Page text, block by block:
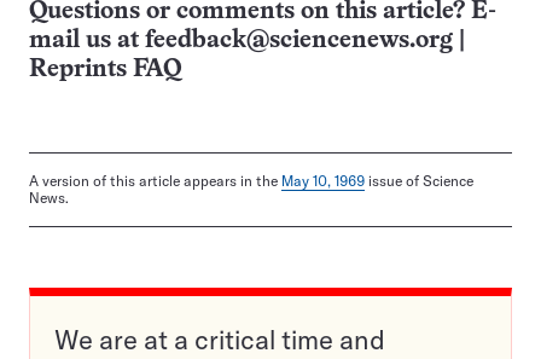
Questions or comments on this article? E-
mail us at feedback@sciencenews.org
Reprints FAQ
A version of this article appears in the May 10, 1969 issue of Science
News.
We are at a critical time and